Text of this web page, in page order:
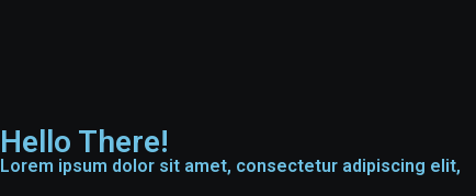
Hello There!
Lorem ipsum dolor sit amet, consectetur adipiscing elit,